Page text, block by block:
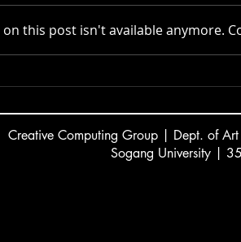
2025
Actor AI |
this post isn't available anymore.
Creative Computing Group | Dept. of
Sogang University |